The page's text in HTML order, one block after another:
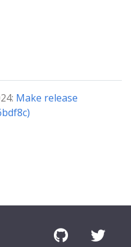
Make release